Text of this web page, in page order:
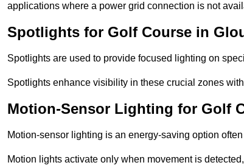
applications where a power grid connection is not
Spotlights for Golf Course in
Spotlights are used to provide focused lighting on
Spotlights enhance visibility in these crucial zones
Motion-Sensor Lighting for Golf
Motion-sensor lighting is an energy-saving option
Motion lights activate only when movement is